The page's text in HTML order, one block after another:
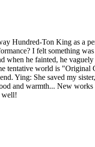
Hundred-Ton King as a
I felt something
when he fainted, he
tentative world is
Ying: She saved my
and warmth... New
well!